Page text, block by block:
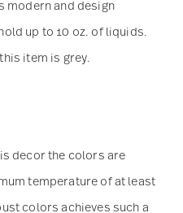
modern and design
up to 10 oz. of liquids.
item is grey.
decor the colors are
temperature of at least
colors achieves such a